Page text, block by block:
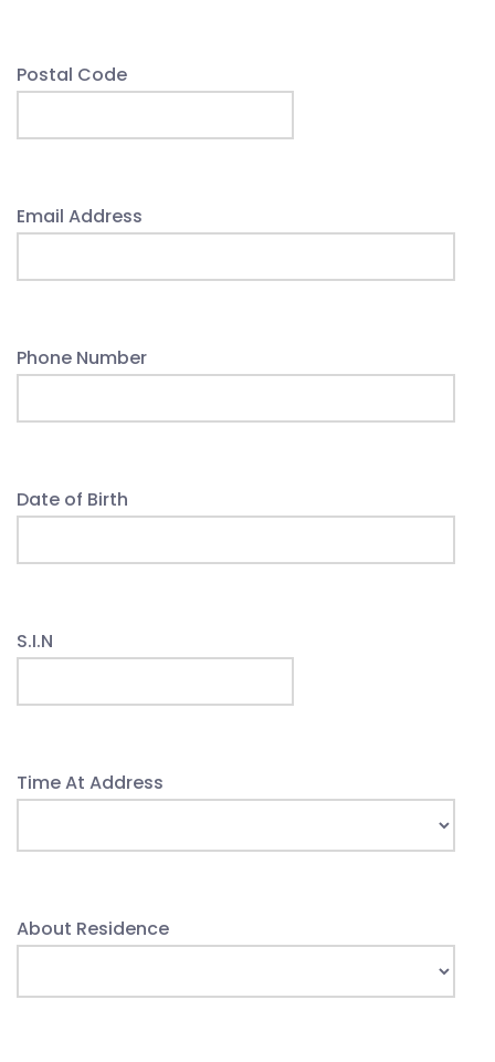
Postal Code
Email Address
Phone Number
Date of Birth
S.I.N
Time At Address
About Residence